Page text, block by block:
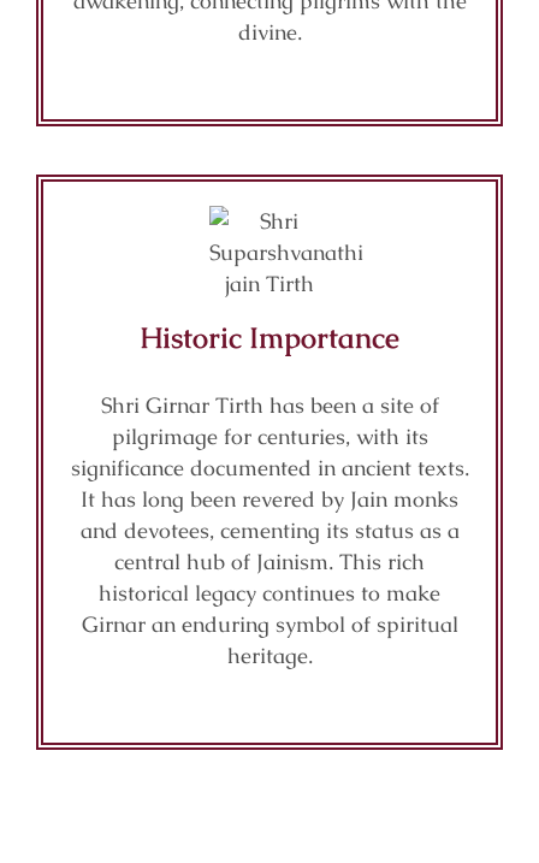
divine.
Historic Importance
Shri Girnar Tirth has been a site of
pilgrimage for centuries, with its
significance documented in ancient texts.
It has long been revered by Jain monks
and devotees, cementing its status as a
central hub of Jainism. This rich
historical legacy continues to make
Girnar an enduring symbol of spiritual
heritage.